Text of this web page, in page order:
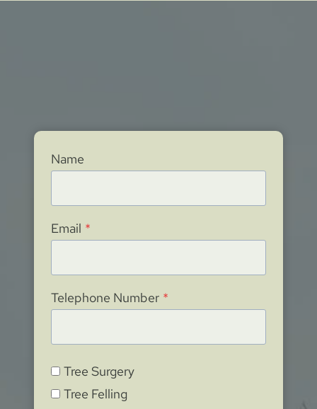
Name
Email *
Telephone Number *
Tree Surgery
Tree Felling